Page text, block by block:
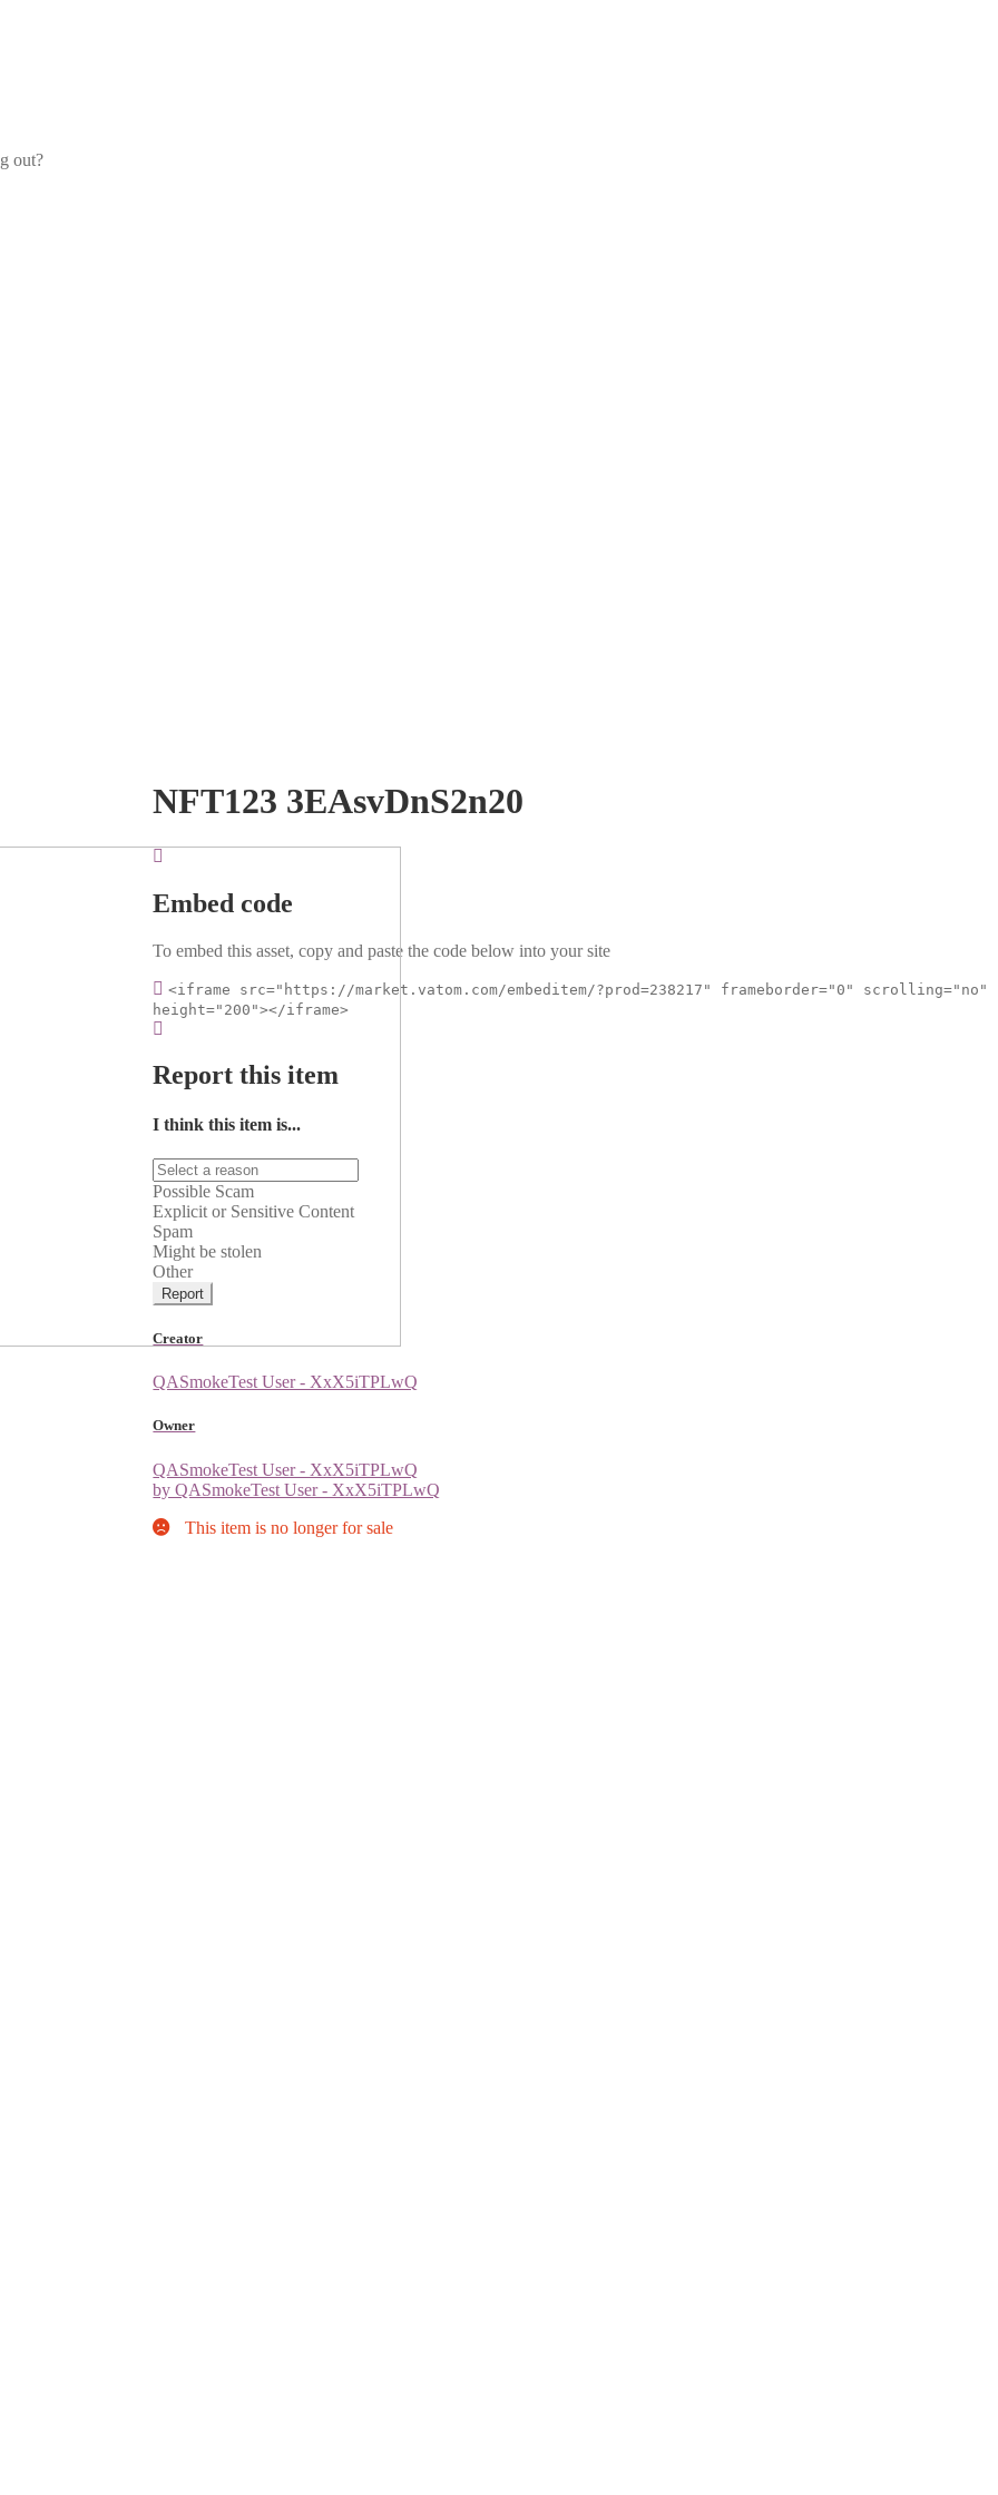
out?
NFT123 3EAsvDnS2n20
Embed code
To embed this asset, copy and paste the code below into your site
<iframe src="https://market.vatom.com/embeditem/?prod=238217" frameborder="0" scrolling="no"
height="200"></iframe>
Report this item
I think this item is...
Possible Scam
Explicit or Sensitive Content
Spam
Might be stolen
Other
Report
Creator
QASmokeTest User - XxX5iTPLwQ
Owner
QASmokeTest User - XxX5iTPLwQ
by QASmokeTest User - XxX5iTPLwQ
This item is no longer for sale